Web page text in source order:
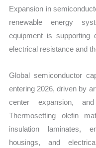
Expansion in
renewable energy
equipment is supporting
electrical resistance and
Global semiconductor
entering 2026, driven by
center expansion,
Thermosetting olefin
insulation laminates,
housings, and